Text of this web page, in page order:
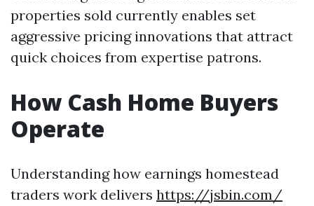
properties sold currently enables set
aggressive pricing innovations that attract
quick choices from expertise patrons.
How Cash Home Buyers
Operate
Understanding how earnings homestead
traders work delivers https://jsbin.com/